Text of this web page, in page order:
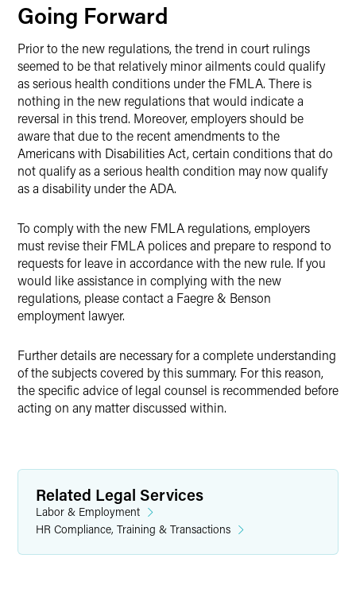
Going Forward
Prior to the new regulations, the trend in court rulings
seemed to be that relatively minor ailments could qualify
as serious health conditions under the FMLA. There is
nothing in the new regulations that would indicate a
reversal in this trend. Moreover, employers should be
aware that due to the recent amendments to the
Americans with Disabilities Act, certain conditions that do
not qualify as a serious health condition may now qualify
as a disability under the ADA.
To comply with the new FMLA regulations, employers
must revise their FMLA polices and prepare to respond to
requests for leave in accordance with the new rule. If you
would like assistance in complying with the new
regulations, please contact a Faegre & Benson
employment lawyer.
Further details are necessary for a complete understanding
of the subjects covered by this summary. For this reason,
the specific advice of legal counsel is recommended before
acting on any matter discussed within.
Related Legal Services
Labor & Employment
HR Compliance, Training & Transactions